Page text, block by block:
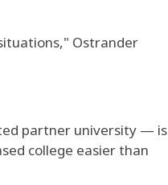
Ostrander
partner university — is
college easier than